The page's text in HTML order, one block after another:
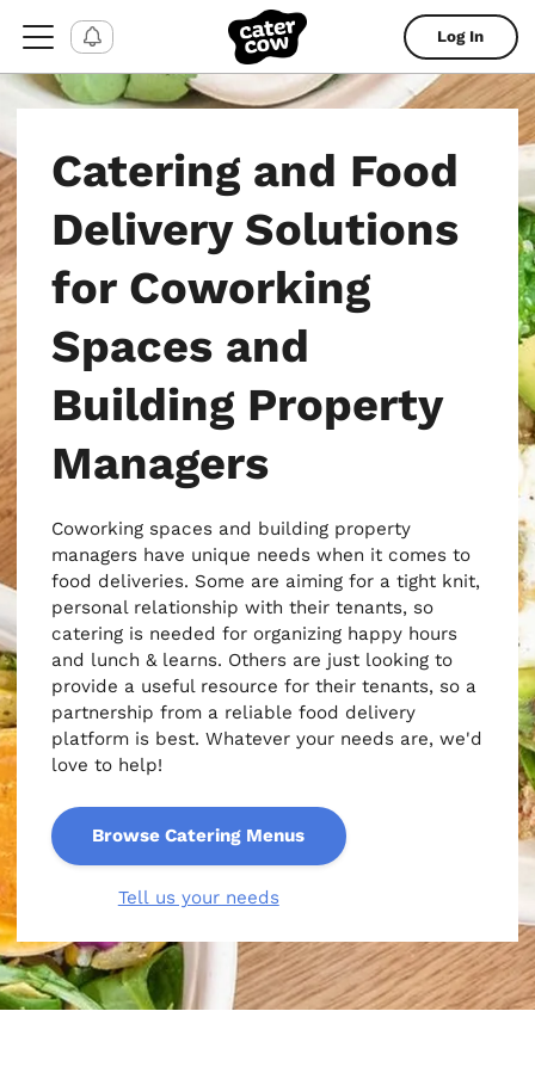
Log In
Catering and Food
Delivery Solutions
for Coworking
Spaces and
Building Property
Managers
Coworking spaces and building property
managers have unique needs when it comes to
food deliveries. Some are aiming for a tight knit,
personal relationship with their tenants, so
catering is needed for organizing happy hours
and lunch & learns. Others are just looking to
provide a useful resource for their tenants, so a
partnership from a reliable food delivery
platform is best. Whatever your needs are, we'd
love to help!
Browse Catering Menus
Tell us your needs